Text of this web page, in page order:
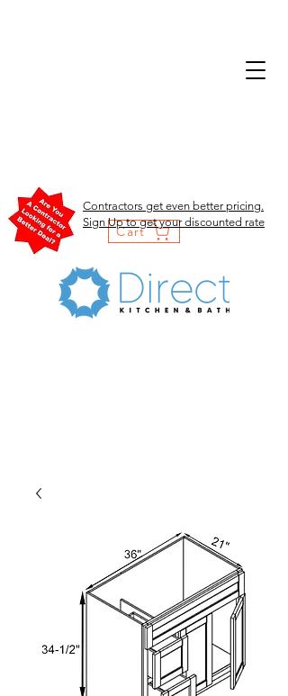
Cart
Contractors get even better pricing.
Sign Up to get your discounted rate